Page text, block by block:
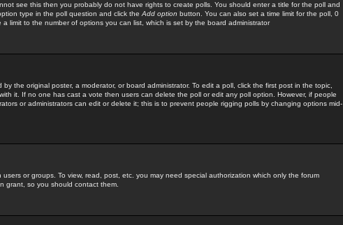
see this then you probably do not have rights to create polls. You should enter a title for the poll and
type in the poll question and click the Add option button. You can also set a time limit for the poll, 0
limit to the number of options you can list, which is set by the board administrator
the original poster, a moderator, or board administrator. To edit a poll, click the first post in the topic,
it. If no one has cast a vote then users can delete the poll or edit any poll option. However, if people
or administrators can edit or delete it; this is to prevent people rigging polls by changing options mid-
users or groups. To view, read, post, etc. you may need special authorization which only the forum
grant, so you should contact them.